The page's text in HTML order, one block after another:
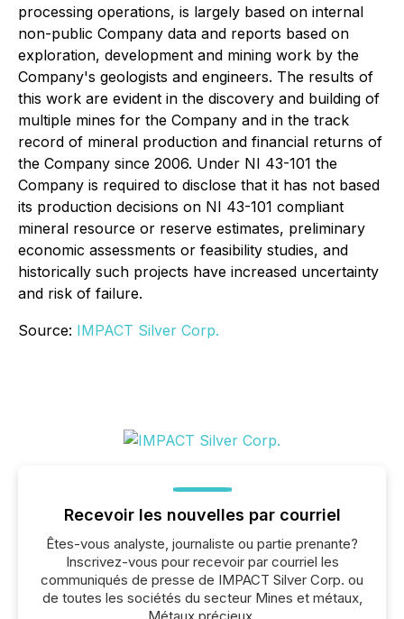
processing operations, is largely based on internal
non-public Company data and reports based on
exploration, development and mining work by the
Company's geologists and engineers. The results of
this work are evident in the discovery and building of
multiple mines for the Company and in the track
record of mineral production and financial returns of
the Company since 2006. Under NI 43-101 the
Company is required to disclose that it has not based
its production decisions on NI 43-101 compliant
mineral resource or reserve estimates, preliminary
economic assessments or feasibility studies, and
historically such projects have increased uncertainty
and risk of failure.
Source: IMPACT Silver Corp.
Recevoir les nouvelles par courriel
Êtes-vous analyste, journaliste ou partie prenante?
Inscrivez-vous pour recevoir par courriel les
communiqués de presse de IMPACT Silver Corp. ou
de toutes les sociétés du secteur Mines et métaux,